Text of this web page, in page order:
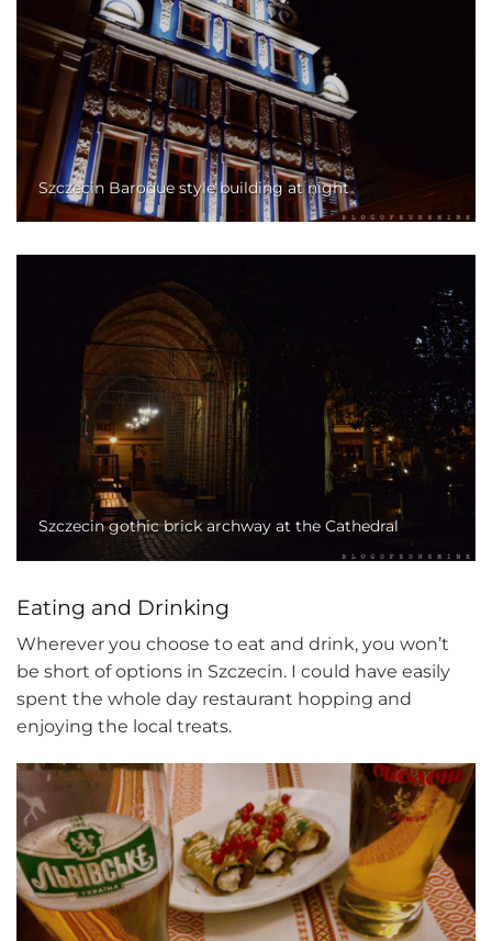
Szczecin Baroque style building at night
Szczecin gothic brick archway at the Cathedral
Eating and Drinking
Wherever you choose to eat and drink, you won’t
be short of options in Szczecin. I could have easily
spent the whole day restaurant hopping and
enjoying the local treats.